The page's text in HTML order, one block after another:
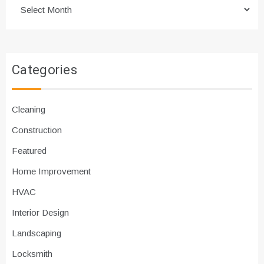
Categories
Cleaning
Construction
Featured
Home Improvement
HVAC
Interior Design
Landscaping
Locksmith